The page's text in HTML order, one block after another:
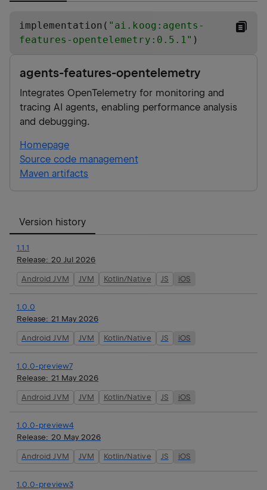
implementation( " ai.koog:agents-
features-opentelemetry:0.5.1" )
agents-features-opentelemetry
Integrates OpenTelemetry for monitoring and
tracing AI agents, enabling performance analysis
and debugging.
Homepage
Source code management
Maven artifacts
Version history
1.1.1
Release: 20 Jul 2026
Android JVM JVM Kotlin/Native JS iOS
1.0.0
Release: 21 May 2026
Android JVM JVM Kotlin/Native JS iOS
1.0.0-preview7
Release: 21 May 2026
Android JVM JVM Kotlin/Native JS iOS
1.0.0-preview4
Release: 20 May 2026
Android JVM JVM Kotlin/Native JS iOS
1.0.0-preview3